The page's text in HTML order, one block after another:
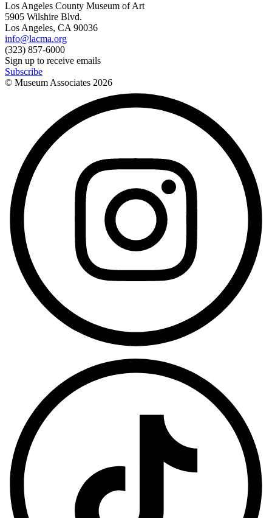
Los Angeles County Museum of Art
5905 Wilshire Blvd.
Los Angeles, CA 90036
info@lacma.org
(323) 857-6000
Sign up to receive emails
Subscribe
© Museum Associates 2026